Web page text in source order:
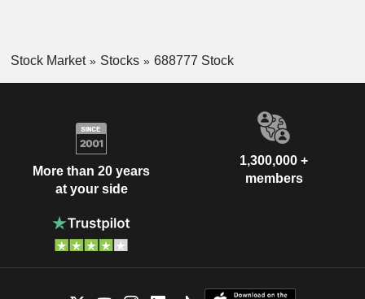
Stock Market Stocks 688777 Stock
More than 20 years
at your side
1,300,000 +
members